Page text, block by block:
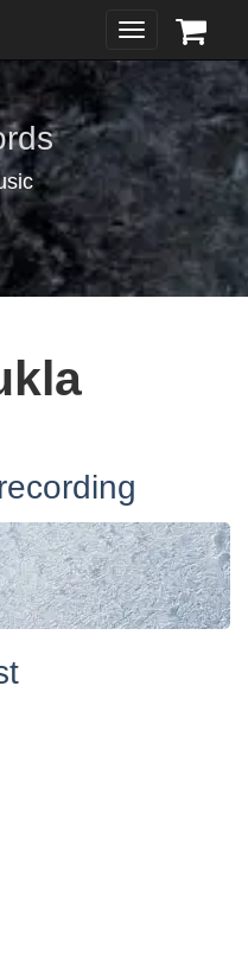
Toggle
navigation